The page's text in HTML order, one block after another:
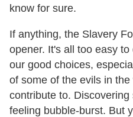
know for sure.
If anything, the Slavery
opener. It's all too easy
our good choices,
of some of the evils in
contribute to.
feeling bubble-burst. But